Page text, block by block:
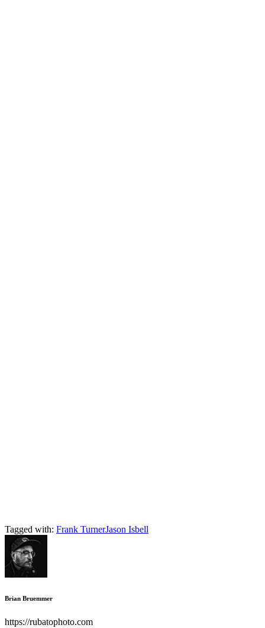
Tagged with: Frank TurnerJason Isbell
Brian Bruemmer
https://rubatophoto.com